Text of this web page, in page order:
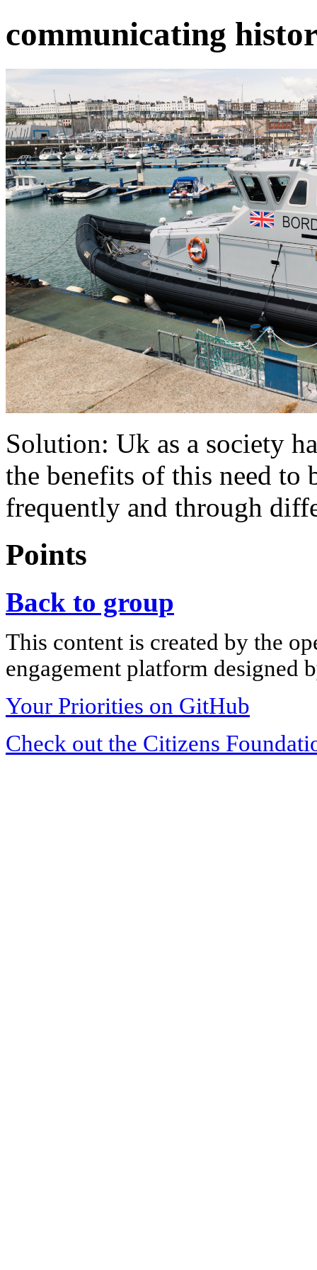
communicating
Solution: Uk as a society
the benefits of this need to
frequently and through
Points
Back to group
This content is created by the
engagement platform designed
Your Priorities on GitHub
Check out the Citizens